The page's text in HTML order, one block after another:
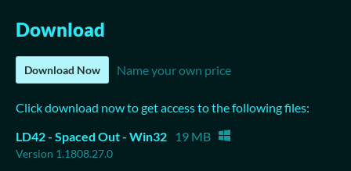
Download
Download Now Name your own price
Click download now to get access to the following files:
LD42 - Spaced Out - Win32
19 MB
Version 1.1808.27.0